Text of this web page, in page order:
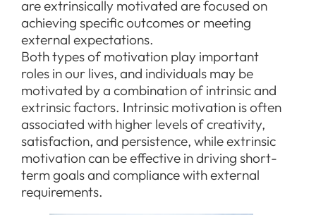
are extrinsically motivated are focused on
achieving specific outcomes or meeting
external expectations.
Both types of motivation play important
roles in our lives, and individuals may be
motivated by a combination of intrinsic and
extrinsic factors. Intrinsic motivation is often
associated with higher levels of creativity,
satisfaction, and persistence, while extrinsic
motivation can be effective in driving short-
term goals and compliance with external
requirements.